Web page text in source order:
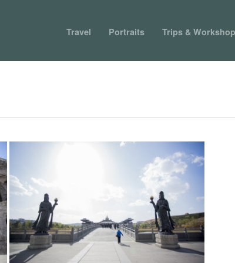
Travel Portraits Trips &